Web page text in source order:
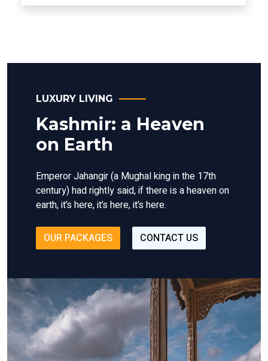
LUXURY LIVING
Kashmir: a Heaven
on Earth
Emperor Jahangir (a Mughal king in the 17th
century) had rightly said, if there is a heaven on
earth, it’s here, it’s here, it’s here.
OUR PACKAGES CONTACT US